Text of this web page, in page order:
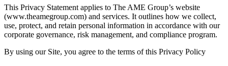
This Privacy Statement applies to The AME Group’s website
(www.theamegroup.com) and services. It outlines how we collect,
use, protect, and retain personal information in accordance with our
corporate governance, risk management, and compliance program.
By using our Site, you agree to the terms of this Privacy Policy